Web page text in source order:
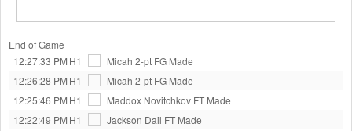
End of Game
12:27:33 PM H1 Micah 2-pt FG Made
12:26:28 PM H1 Micah 2-pt FG Made
12:25:46 PM H1 Maddox Novitchkov FT Made
12:22:49 PM H1 Jackson Dail FT Made